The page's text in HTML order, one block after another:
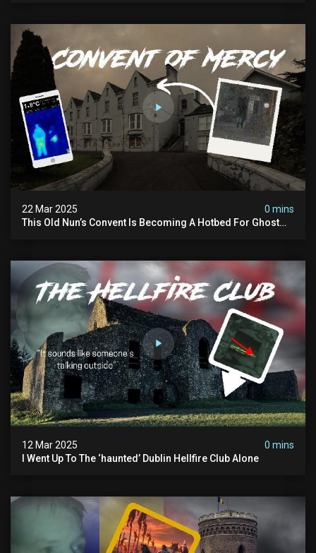
22 Mar 2025
0 mins
This Old Nun’s Convent Is Becoming A Hotbed For Ghost
12 Mar 2025
0 mins
I Went Up To The ‘haunted’ Dublin Hellfire Club Alone